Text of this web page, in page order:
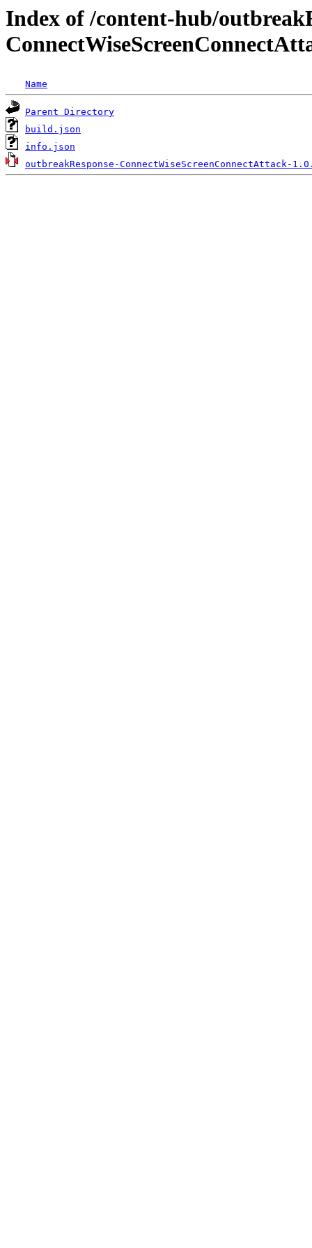
Index of /content-hub/
Name
Parent Directory
build.json
info.json
outbreakResponse-ConnectWiseScreenConnectAttack-